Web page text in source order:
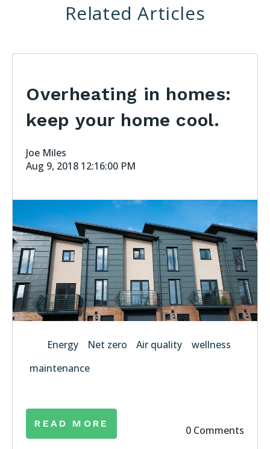
Related Articles
Overheating in homes:
keep your home cool.
Joe Miles
Aug 9, 2018 12:16:00 PM
Energy Net zero Air quality
wellness
maintenance
READ MORE
0 Comments